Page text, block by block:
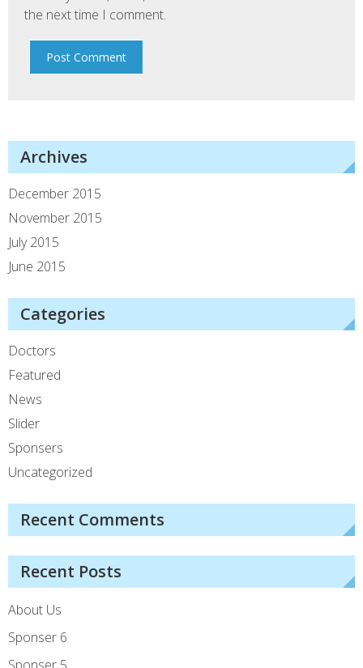
the next time I comment.
Archives
December 2015
November 2015
July 2015
June 2015
Categories
Doctors
Featured
News
Slider
Sponsers
Uncategorized
Recent Comments
Recent Posts
About Us
Sponser 6